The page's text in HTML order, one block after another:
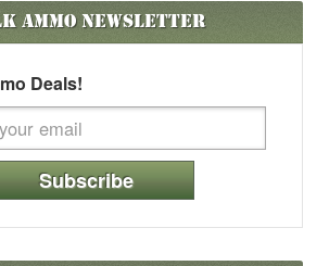
AmmoNewsletter
Deals!
Subscribe